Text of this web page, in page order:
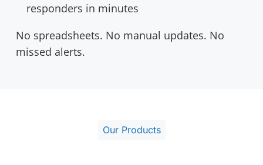
responders in minutes
No spreadsheets. No manual updates. No
missed alerts.
Our Products